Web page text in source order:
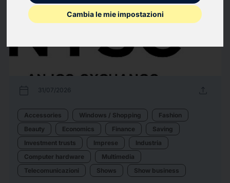
Cambia le mie impostazioni
calendar_today 31/07/2026 upload
Accessories Windows / Shopping
Fashion
Beauty
Economics Finance
Saving
Investment trusts
Imprese
Industria
Computer hardware
Multimedia
Telecomunicazioni
Shows Show business